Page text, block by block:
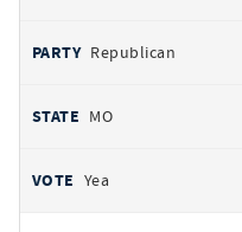
Republican
MO
Yea